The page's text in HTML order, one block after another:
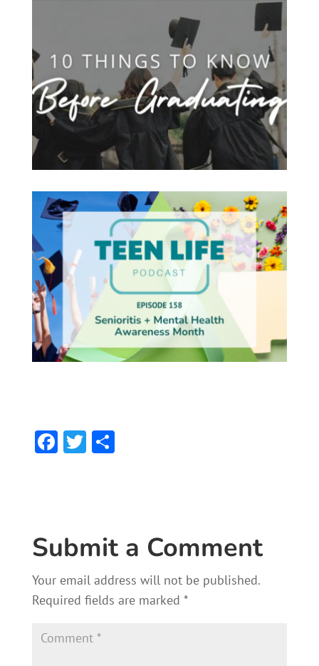
F
o
ok
T S
Submit a Comment
Your email address will not be published.
Required fields are marked *